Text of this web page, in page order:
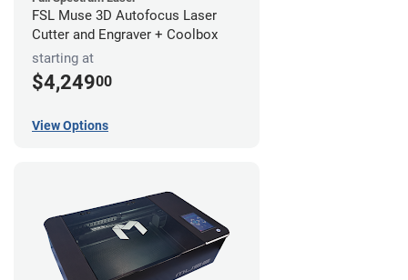
FSL Muse 3D Autofocus Laser
Cutter and Engraver + Coolbox
starting at
$4,24900
View Options